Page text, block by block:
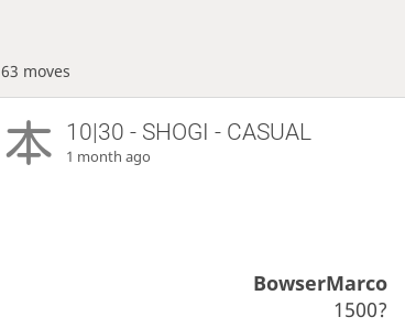
63 moves
10|30 - SHOGI - CASUAL
1 month ago
BowserMarco
1500?